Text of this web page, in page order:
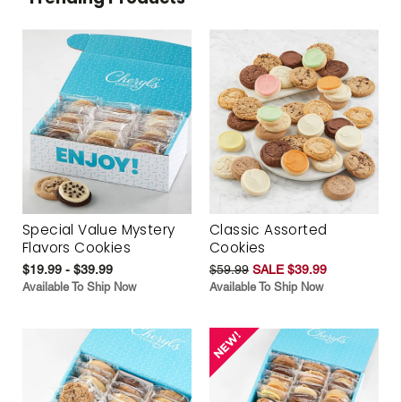
Special Value Mystery
Flavors Cookies
$19.99 - $39.99
Available To Ship Now
Classic Assorted
Cookies
$59.99 SALE $39.99
Available To Ship Now